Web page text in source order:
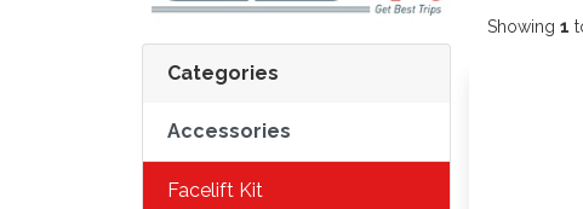
Categories
Accessories
Facelift Kit
Showing 1